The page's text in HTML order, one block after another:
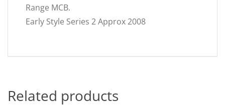
Range MCB.
Early Style Series 2 Approx 2008
Related products